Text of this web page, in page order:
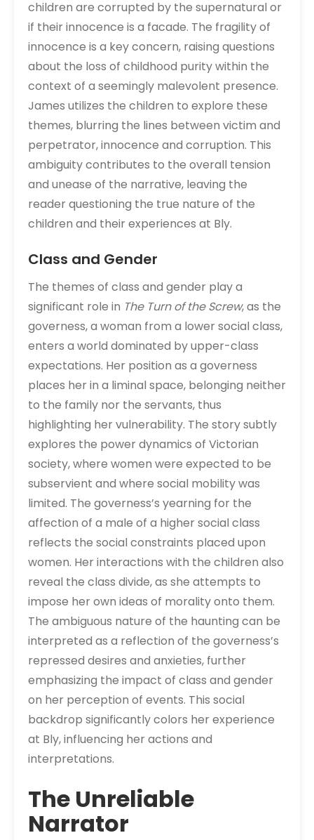
children are corrupted by the supernatural or
if their innocence is a facade. The fragility of
innocence is a key concern, raising questions
about the loss of childhood purity within the
context of a seemingly malevolent presence.
James utilizes the children to explore these
themes, blurring the lines between victim and
perpetrator, innocence and corruption. This
ambiguity contributes to the overall tension
and unease of the narrative, leaving the
reader questioning the true nature of the
children and their experiences at Bly.
Class and Gender
The themes of class and gender play a
significant role in The Turn of the Screw, as the
governess, a woman from a lower social class,
enters a world dominated by upper-class
expectations. Her position as a governess
places her in a liminal space, belonging neither
to the family nor the servants, thus
highlighting her vulnerability. The story subtly
explores the power dynamics of Victorian
society, where women were expected to be
subservient and where social mobility was
limited. The governess’s yearning for the
affection of a male of a higher social class
reflects the social constraints placed upon
women. Her interactions with the children also
reveal the class divide, as she attempts to
impose her own ideas of morality onto them.
The ambiguous nature of the haunting can be
interpreted as a reflection of the governess’s
repressed desires and anxieties, further
emphasizing the impact of class and gender
on her perception of events. This social
backdrop significantly colors her experience
at Bly, influencing her actions and
interpretations.
The Unreliable
Narrator